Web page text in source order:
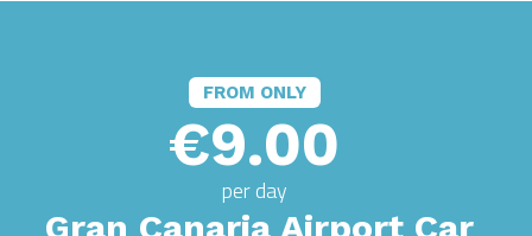
FROM ONLY
€9.00
per day
Gran Canaria Airport Car